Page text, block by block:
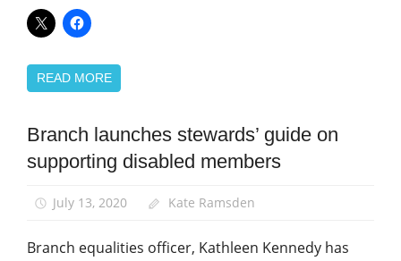
READ MORE
Equalities
News
Branch launches stewards’ guide on
supporting disabled members
July 13, 2020 Kate Ramsden
Branch equalities officer, Kathleen Kennedy has